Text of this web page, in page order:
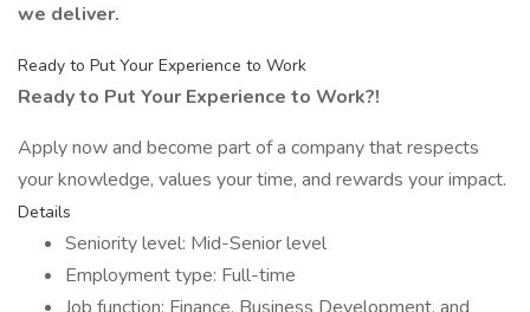
we deliver.
Ready to Put Your Experience to Work
Ready to Put Your Experience to Work?!
Apply now and become part of a company that respects
your knowledge, values your time, and rewards your impact.
Details
Seniority level: Mid-Senior level
Employment type: Full-time